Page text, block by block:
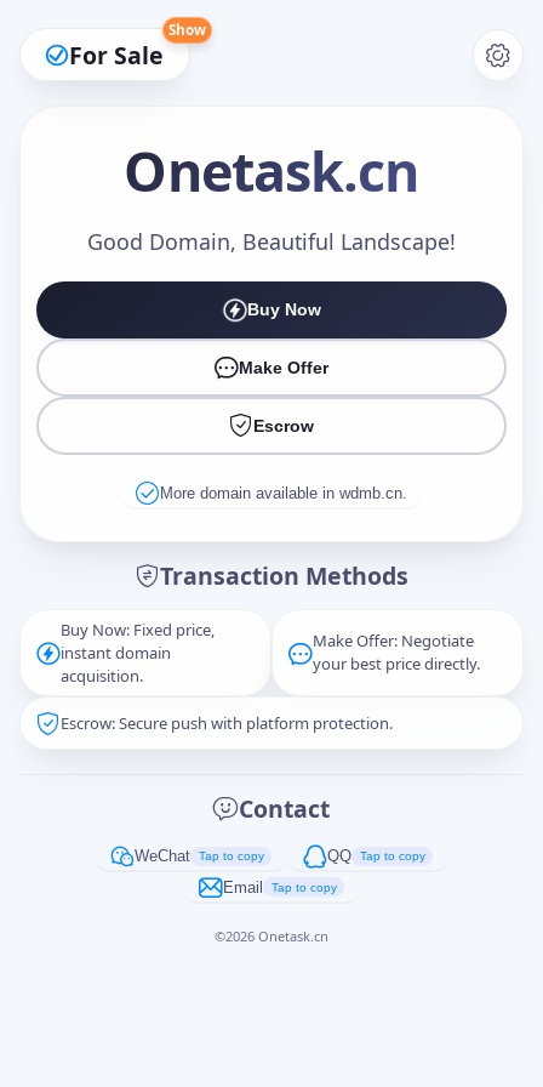
For Sale
Show
Onetask.cn
Good Domain, Beautiful Landscape!
Buy Now
Make Offer
Escrow
More domain available in wdmb.cn.
Transaction Methods
Buy Now: Fixed price,
instant domain
acquisition.
Make Offer: Negotiate
your best price directly.
Escrow: Secure push with platform protection.
Contact
WeChat Tap to copy QQ Tap to copy
Email Tap to copy
©2026 Onetask.cn
Make an Offer
Captcha*